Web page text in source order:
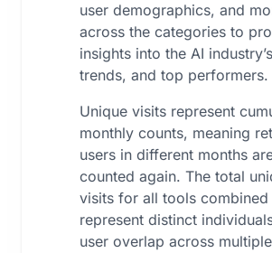
user demographics, and
across the categories to
insights into the AI
trends, and top performers.
Unique visits represent
monthly counts, meaning
users in different months
counted again. The total
visits for all tools
represent distinct
user overlap across